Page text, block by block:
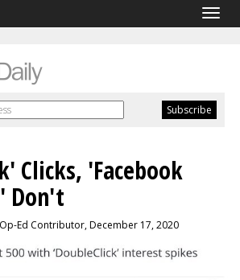
Clicks, 'Facebook
Don't
Ed Contributor, December 17, 2020